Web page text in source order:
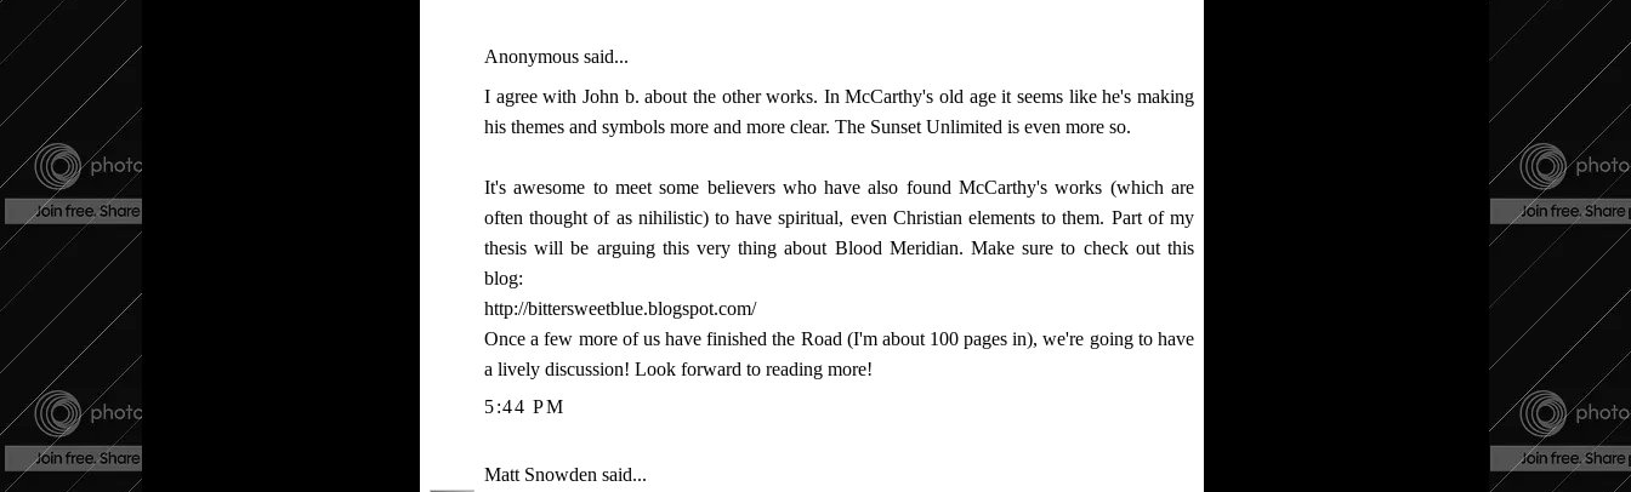
Anonymous said...
I agree with John b. about the other works. In McCarthy's old age it seems like he's making
his themes and symbols more and more clear. The Sunset Unlimited is even more so.
It's awesome to meet some believers who have also found McCarthy's works (which are
often thought of as nihilistic) to have spiritual, even Christian elements to them. Part of my
thesis will be arguing this very thing about Blood Meridian. Make sure to check out this
blog:
http://bittersweetblue.blogspot.com/
Once a few more of us have finished the Road (I'm about 100 pages in), we're going to have
a lively discussion! Look forward to reading more!
5:44 PM
Matt Snowden said...